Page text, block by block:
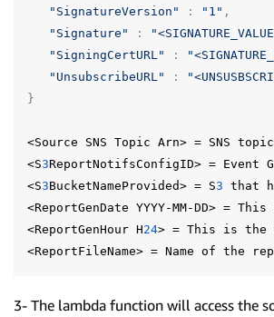
"SignatureVersion"
: "1" ,
"Signature"
:
"SigningCertURL"
:
"UnsubscribeURL"
:
}
<Source SNS Topic Arn> = SNS topic
<S3ReportNotifsConfigID> = Event
<S3BucketNameProvided> = S3 that
<ReportGenDate YYYY-MM-DD> = This
<ReportGenHour H24> = This is the
<ReportFileName> = Name of the
3- The lambda function will access the